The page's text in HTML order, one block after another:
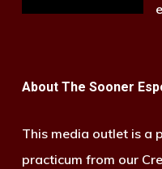
About The Sooner
This media outlet is a
practicum from our